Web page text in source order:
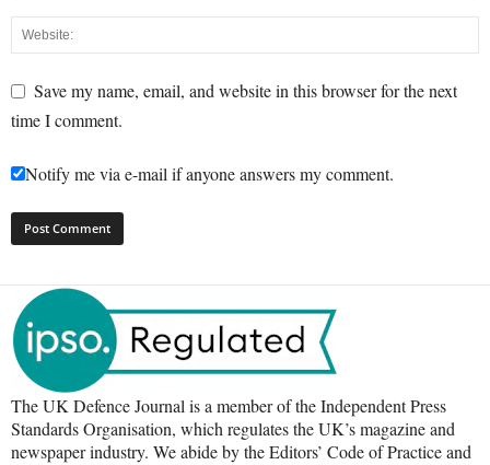
Save my name, email, and website in this browser for the next
time I comment.
Notify me via e-mail if anyone answers my comment.
The UK Defence Journal is a member of the Independent Press
Standards Organisation, which regulates the UK’s magazine and
newspaper industry. We abide by the Editors’ Code of Practice and